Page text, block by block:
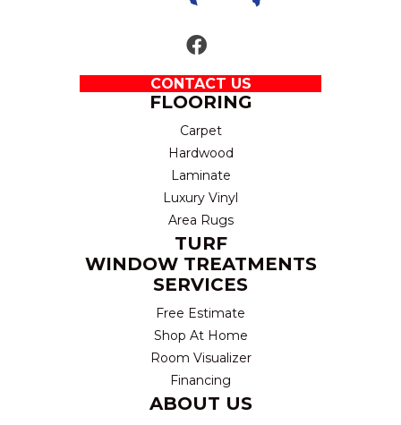
CONTACT US
FLOORING
Carpet
Hardwood
Laminate
Luxury Vinyl
Area Rugs
TURF
WINDOW TREATMENTS
SERVICES
Free Estimate
Shop At Home
Room Visualizer
Financing
ABOUT US